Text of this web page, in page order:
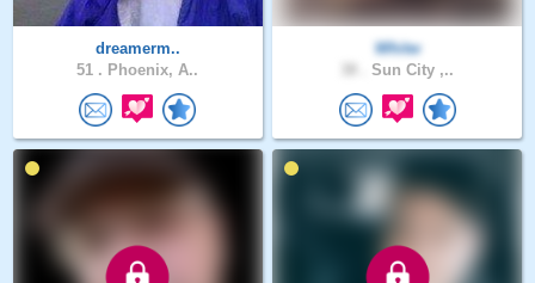
dreamerm..
51 . Phoenix, A..
Whitw
Sun City ,..